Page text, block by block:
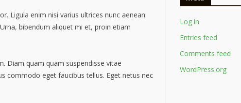
Ligula enim nisi varius ultrices nunc aenean
bibendum aliquet mi et, proin etiam
Diam quam quam suspendisse vitae
commodo eget faucibus tellus. Eget netus nec
Log in
Entries feed
Comments feed
WordPress.org